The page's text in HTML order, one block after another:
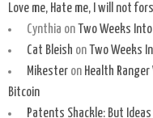
Love me, Hate me, I will not
Cynthia on Two Weeks
Cat Bleish on Two Weeks
Mikesteron Health
Bitcoin
Patents Shackle: But